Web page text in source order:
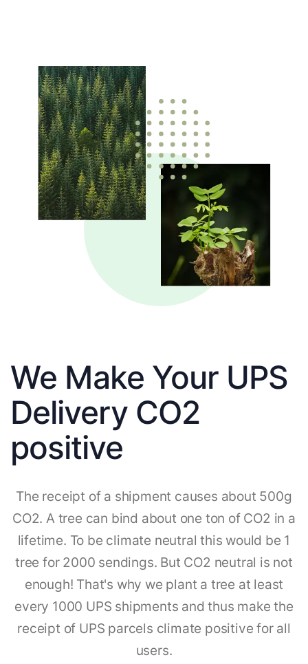
We Make Your UPS
Delivery CO2
positive
The receipt of a shipment causes about 500g
CO2. A tree can bind about one ton of CO2 in a
lifetime. To be climate neutral this would be 1
tree for 2000 sendings. But CO2 neutral is not
enough! That's why we plant a tree at least
every 1000 UPS shipments and thus make the
receipt of UPS parcels climate positive for all
users.